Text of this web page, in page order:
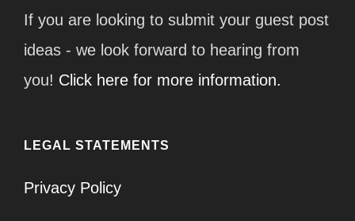
If you are looking to submit your guest post
ideas - we look forward to hearing from
you! Click here for more information.
LEGAL STATEMENTS
Privacy Policy